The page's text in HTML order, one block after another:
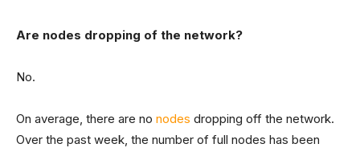
Are nodes dropping of the network?
No.
On average, there are no nodes dropping off the network.
Over the past week, the number of full nodes has been